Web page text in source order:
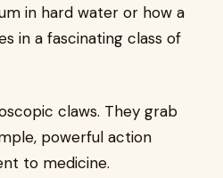
in hard water or how a
in a fascinating class of
claws. They grab
powerful action
to medicine.